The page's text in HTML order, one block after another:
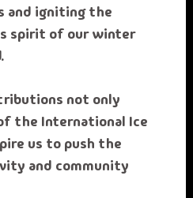
and igniting the
spirit of our winter
not only
the International Ice
us to push the
and community